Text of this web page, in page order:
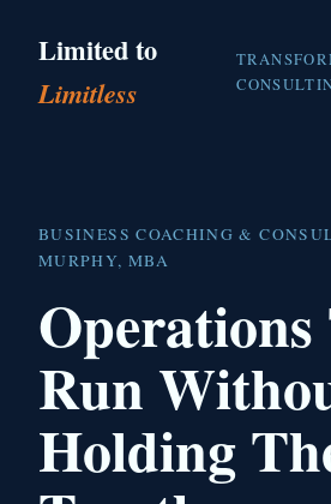
Limited to
Limitless
BUSINESS COACHING &
MURPHY, MBA
Run
Holding